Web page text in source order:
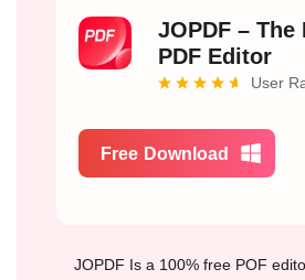
JOPDF – The
PDF Editor
User
Free Download
JOPDF Is a 100% free POF